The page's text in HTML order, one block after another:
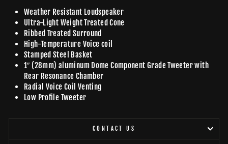
Weather Resistant Loudspeaker
Ultra-Light Weight Treated Cone
Ribbed Treated Surround
High-Temperature Voice coil
Stamped Steel Basket
1″ (28mm) aluminum Dome Component Grade Tweeter with
Rear Resonance Chamber
Radial Voice Coil Venting
Low Profile Tweeter
CONTACT US